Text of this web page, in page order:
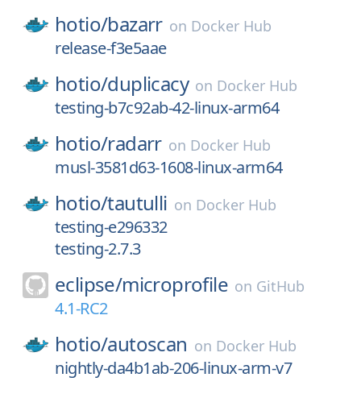
hotio/bazarr on Docker Hub
release-f3e5aae
hotio/duplicacy on Docker Hub
testing-b7c92ab-42-linux-arm64
hotio/radarr on Docker Hub
musl-3581d63-1608-linux-arm64
hotio/tautulli on Docker Hub
testing-e296332
testing-2.7.3
eclipse/microprofile on GitHub
4.1-RC2
hotio/autoscan on Docker Hub
nightly-da4b1ab-206-linux-arm-v7